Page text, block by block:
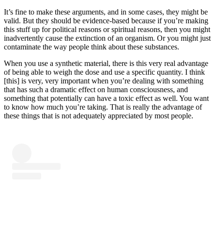
It’s fine to make these arguments, and in some cases, they might be
valid. But they should be evidence-based because if you’re making
this stuff up for political reasons or spiritual reasons, then you might
inadvertently cause the extinction of an organism. Or you might just
contaminate the way people think about these substances.
When you use a synthetic material, there is this very real advantage
of being able to weigh the dose and use a specific quantity. I think
[this] is very, very important when you’re dealing with something
that has such a dramatic effect on human consciousness, and
something that potentially can have a toxic effect as well. You want
to know how much you’re taking. That is really the advantage of
these things that is not adequately appreciated by most people.